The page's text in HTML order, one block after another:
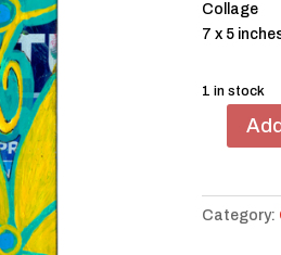
Collage
7 x 5
1 in stock
Green
Category: